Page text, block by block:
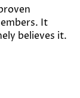
It
believes it.